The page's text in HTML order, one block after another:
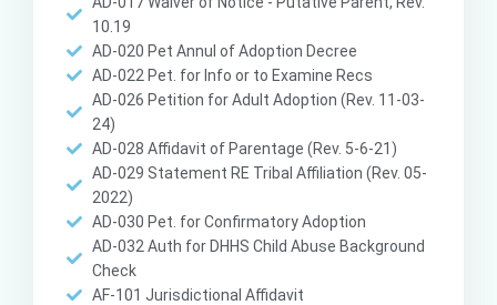
10.19
AD-020 Pet Annul of Adoption Decree
AD-022 Pet. for Info or to Examine Recs
AD-026 Petition for Adult Adoption (Rev. 11-03-
24)
AD-028 Affidavit of Parentage (Rev. 5-6-21)
AD-029 Statement RE Tribal Affiliation (Rev. 05-
2022)
AD-030 Pet. for Confirmatory Adoption
AD-032 Auth for DHHS Child Abuse Background
Check
AF-101 Jurisdictional Affidavit